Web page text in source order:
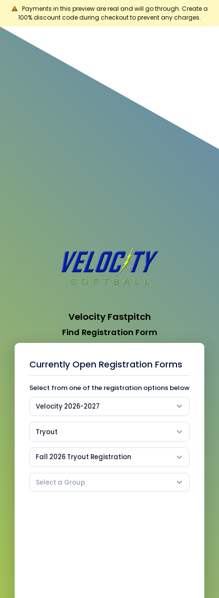
Payments in this preview are real and will go through. Create a
100% discount code during checkout to prevent any charges.
Velocity Fastpitch
Find Registration Form
Currently Open Registration Forms
Select from one of the registration options below
Velocity 2026-2027
Tryout
Fall 2026 Tryout Registration
Select a Group